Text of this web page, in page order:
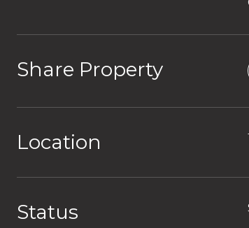
Share Property
Location
Status